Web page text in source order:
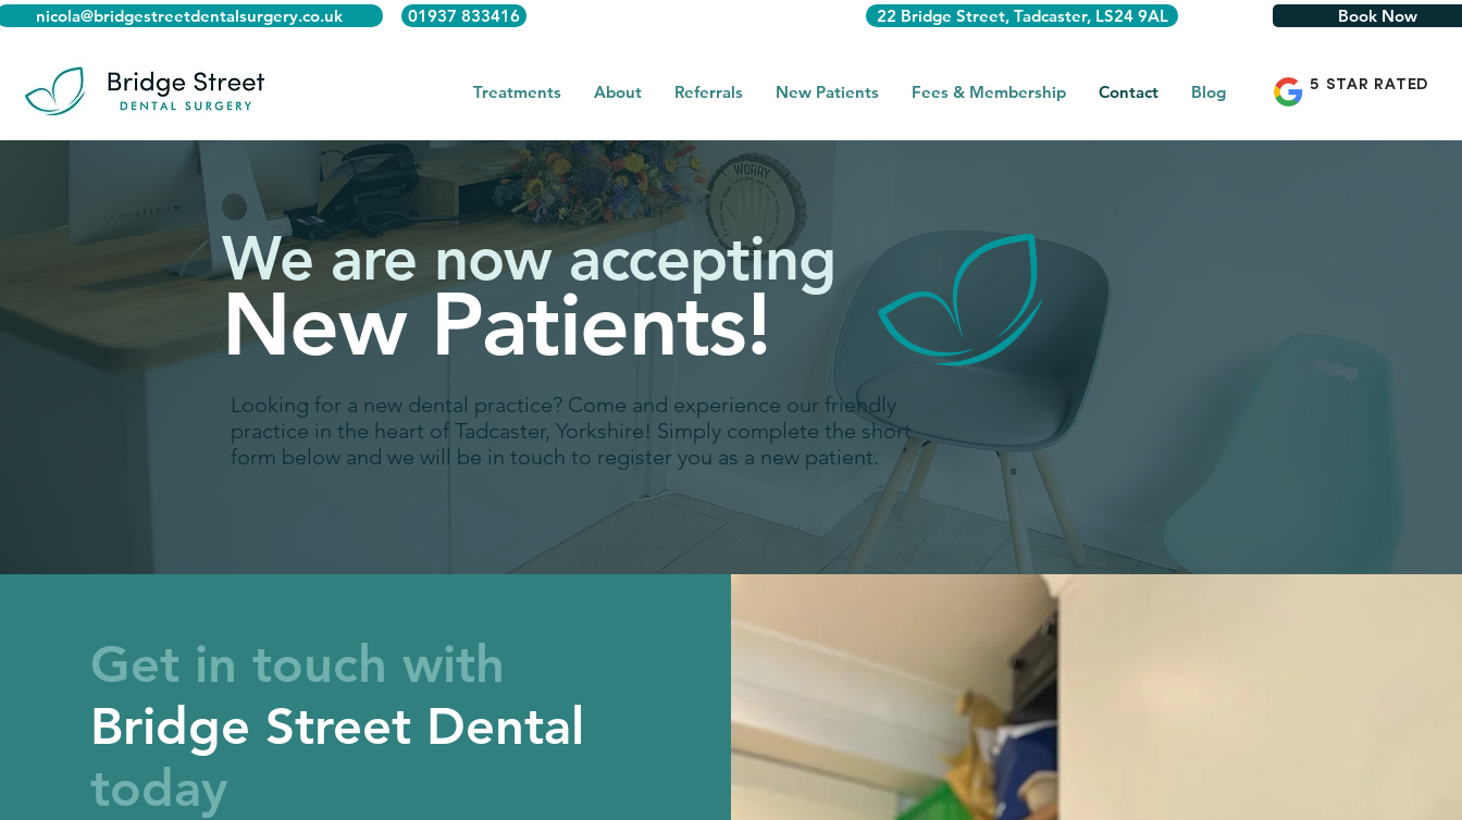
nicola@bridgestreetdentalsurgery.co.uk 01937 833416 22 Bridge Street, Tadcaster, LS24 9AL Book Now
Treatments About Referrals New Patients Fees & Membership Contact Blog 5 STAR RATED
Looking for a new dental practice? Come and experience our friendly
practice in the heart of Tadcaster, Yorkshire! Simply complete the short
form below and we will be in touch to register you as a new patient.
We are now accepting
New Patients!
Get in touch with
Bridge Street Dental
today